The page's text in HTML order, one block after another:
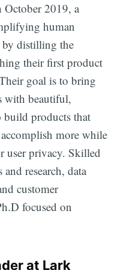
2019, a
human
distilling the
their first product
goal is to bring
with beautiful,
build products that
more while
user privacy. Skilled
research, data
customer
focused on
at Lark